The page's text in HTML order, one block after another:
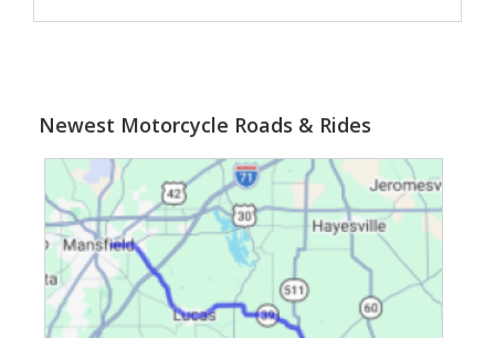
Newest Motorcycle Roads & Rides